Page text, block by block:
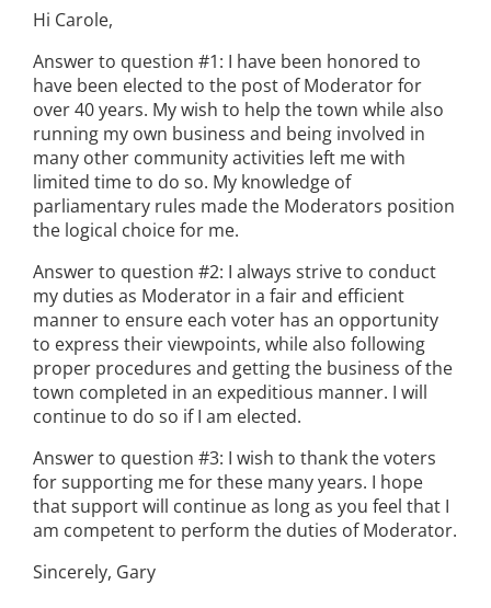
Hi Carole,
Answer to question #1: I have been honored to
have been elected to the post of Moderator for
over 40 years. My wish to help the town while also
running my own business and being involved in
many other community activities left me with
limited time to do so. My knowledge of
parliamentary rules made the Moderators position
the logical choice for me.
Answer to question #2: I always strive to conduct
my duties as Moderator in a fair and efficient
manner to ensure each voter has an opportunity
to express their viewpoints, while also following
proper procedures and getting the business of the
town completed in an expeditious manner. I will
continue to do so if I am elected.
Answer to question #3: I wish to thank the voters
for supporting me for these many years. I hope
that support will continue as long as you feel that I
am competent to perform the duties of Moderator.
Sincerely, Gary